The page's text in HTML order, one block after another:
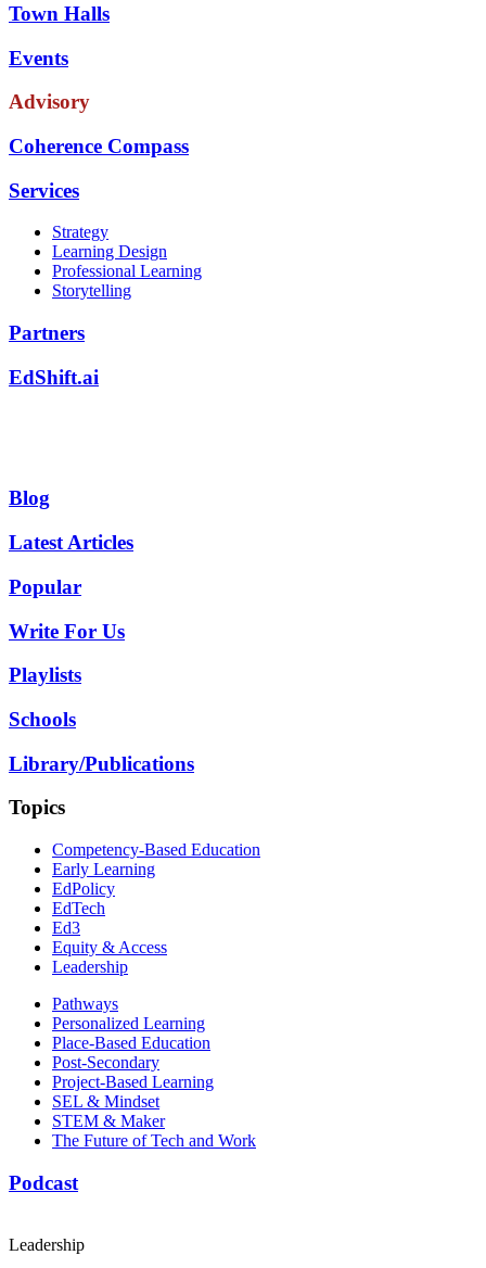
Town Halls
Events
Advisory
Coherence Compass
Services
Strategy
Learning Design
Professional Learning
Storytelling
Partners
EdShift.ai
Blog
Latest Articles
Popular
Write For Us
Playlists
Schools
Library/Publications
Topics
Competency-Based Education
Early Learning
EdPolicy
EdTech
Ed3
Equity & Access
Leadership
Pathways
Personalized Learning
Place-Based Education
Post-Secondary
Project-Based Learning
SEL & Mindset
STEM & Maker
The Future of Tech and Work
Podcast
Leadership